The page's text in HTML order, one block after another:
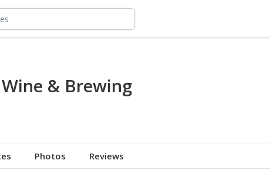
& Brewing
Photos Reviews